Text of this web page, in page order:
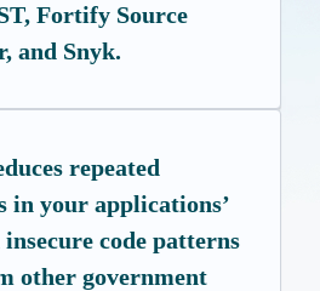
Fortify Source
and Snyk.
repeated
in your applications’
insecure code patterns
other government